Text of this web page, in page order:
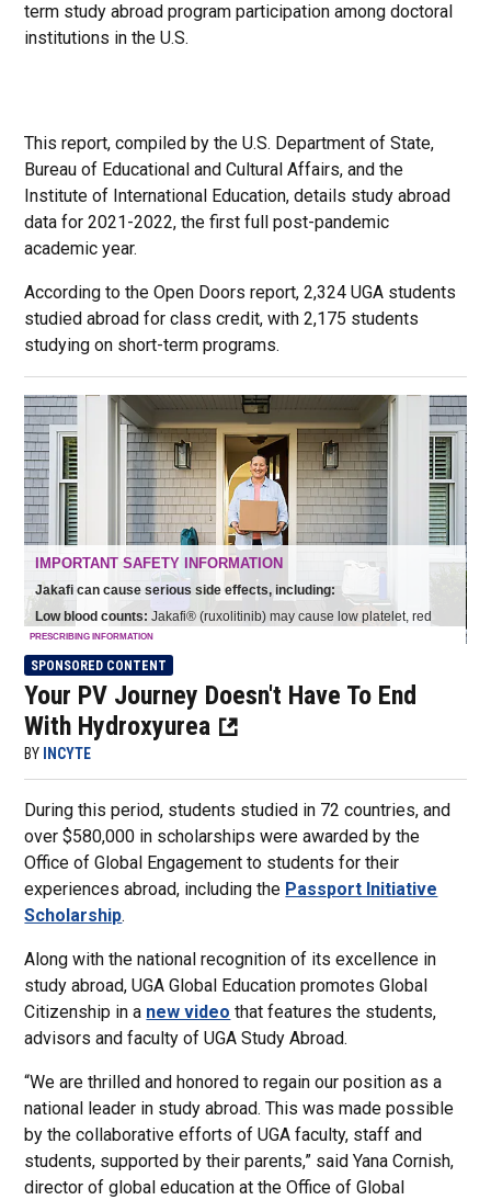
term study abroad program participation among doctoral
institutions in the U.S.
This report, compiled by the U.S. Department of State,
Bureau of Educational and Cultural Affairs, and the
Institute of International Education, details study abroad
data for 2021-2022, the first full post-pandemic
academic year.
According to the Open Doors report, 2,324 UGA students
studied abroad for class credit, with 2,175 students
studying on short-term programs.
SPONSORED CONTENT
Your PV Journey Doesn't Have To End
With Hydroxyurea
BY INCYTE
During this period, students studied in 72 countries, and
over $580,000 in scholarships were awarded by the
Office of Global Engagement to students for their
experiences abroad, including the Passport Initiative
Scholarship.
Along with the national recognition of its excellence in
study abroad, UGA Global Education promotes Global
Citizenship in a new video that features the students,
advisors and faculty of UGA Study Abroad.
“We are thrilled and honored to regain our position as a
national leader in study abroad. This was made possible
by the collaborative efforts of UGA faculty, staff and
students, supported by their parents,” said Yana Cornish,
director of global education at the Office of Global